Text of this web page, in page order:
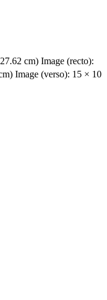
cm) Image (recto):
Image (verso): 15 × 10